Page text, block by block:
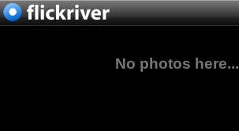
No photos here...